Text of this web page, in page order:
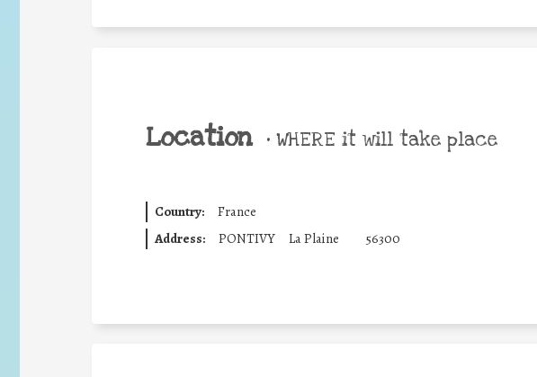
Location • WHERE it will take place
Country:
France
Address:
PONTIVY La Plaine 56300